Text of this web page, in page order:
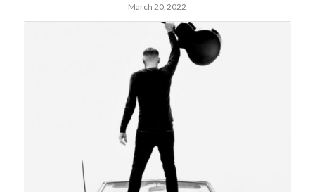
March 20, 2022